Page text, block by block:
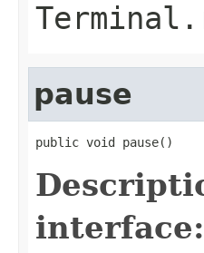
pause
public void pause()
interface: